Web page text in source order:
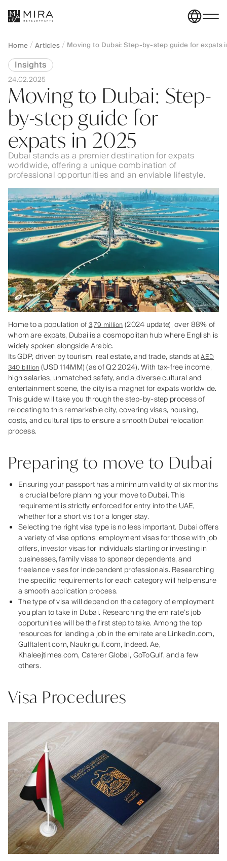
Home Articles Moving to Dubai: Step-by-step guide for expats
Insights
24.02.2025
Moving to Dubai: Step-
by-step guide for
expats in 2025
Dubai stands as a premier destination for expats
worldwide, offering a unique combination of
professional opportunities and an enviable lifestyle.
Home to a population of3,79 million(2024 update), over 88% of
whom are expats, Dubai is a cosmopolitan hub where English is
widely spoken alongside Arabic.
Its GDP, driven by tourism, real estate, and trade, stands atAED
340 billion(USD 114MM) (as of Q2 2024). With tax-free income,
high salaries, unmatched safety, and a diverse cultural and
entertainment scene, the city is a magnet for expats worldwide.
This guide will take you through the step-by-step process of
relocating to this remarkable city, covering visas, housing,
costs, and cultural tips to ensure a smooth Dubai relocation
process.
Preparing to move to Dubai
Ensuring your passport has a minimum validity of six months
is crucial before planning your move to Dubai. This
requirement is strictly enforced for entry into the UAE,
whether for a short visit or a longer stay.
Selecting the right visa type is no less important. Dubai offers
a variety of visa options: employment visas for those with job
offers, investor visas for individuals starting or investing in
businesses, family visas to sponsor dependents, and
freelance visas for independent professionals. Researching
the specific requirements for each category will help ensure
a smooth application process.
The type of visa will depend on the category of employment
you plan to take in Dubai. Researching the emirate’s job
opportunities will be the first step to take. Among the top
resources for landing a job in the emirate are LinkedIn.com,
Gulftalent.com, Naukrigulf.com, Indeed. Ae,
Khaleejtimes.com, Caterer Global, GoToGulf, and a few
others.
Visa Procedures